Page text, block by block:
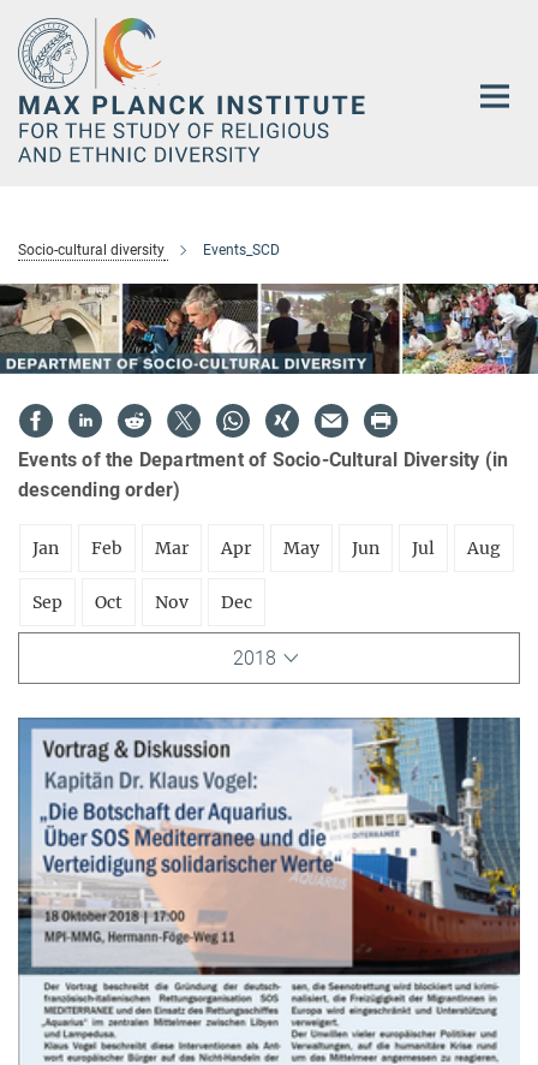
Main-
Content
Socio-cultural diversity Events_SCD
Events of the Department of Socio-Cultural Diversity (in
descending order)
Jan Feb Mar Apr May Jun Jul Aug
Sep Oct Nov Dec
2018